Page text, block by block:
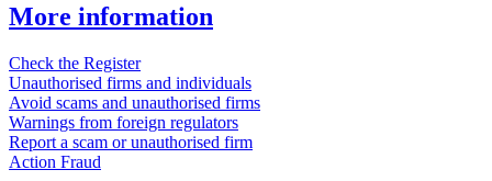
More information
Check the Register
Unauthorised firms and individuals
Avoid scams and unauthorised firms
Warnings from foreign regulators
Report a scam or unauthorised firm
Action Fraud